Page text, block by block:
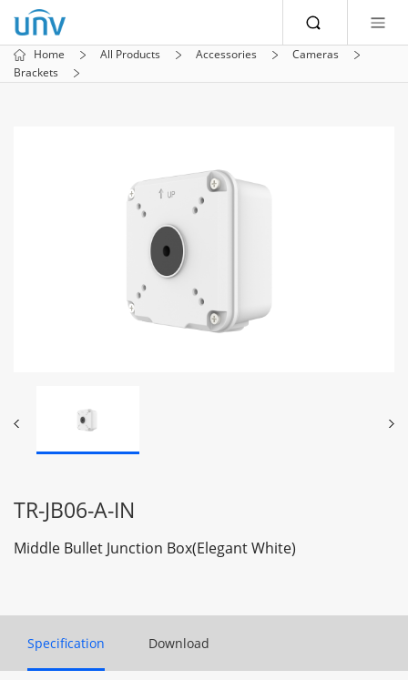
Home All Products Accessories
Cameras
Brackets
TR-JB06-A-IN
Middle Bullet Junction Box(Elegant White)
Specification Download